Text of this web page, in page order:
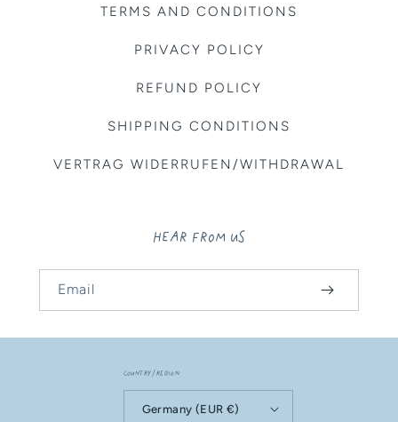
TERMS AND CONDITIONS
PRIVACY POLICY
REFUND POLICY
SHIPPING CONDITIONS
VERTRAG WIDERRUFEN/WITHDRAWAL
HEAR FROM US
Email
Country/region
Germany (EUR €)